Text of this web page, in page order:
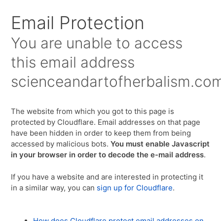
Email Protection
You are unable to access
this email address
The website from which you got to this page is
protected by Cloudflare. Email addresses on that page
have been hidden in order to keep them from being
accessed by malicious bots.You must enable Javascript
in your browser in order to decode the e-mail address.
If you have a website and are interested in protecting it
in a similar way, you can sign up for Cloudflare.